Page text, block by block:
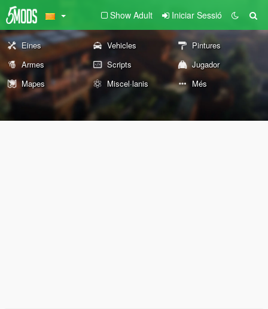
Show Adult Iniciar Sessió
Eines Vehicles
Pintures
Armes
Scripts
Jugador
Mapes
Miscel·lanis Més